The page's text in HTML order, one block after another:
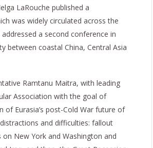
LaRouche published a
was widely circulated across the
a second conference in
between coastal China, Central Asia
Ramtanu Maitra, with leading
Association with the goal of
Eurasia’s post-Cold War future of
and difficulties: fallout
New York and Washington and